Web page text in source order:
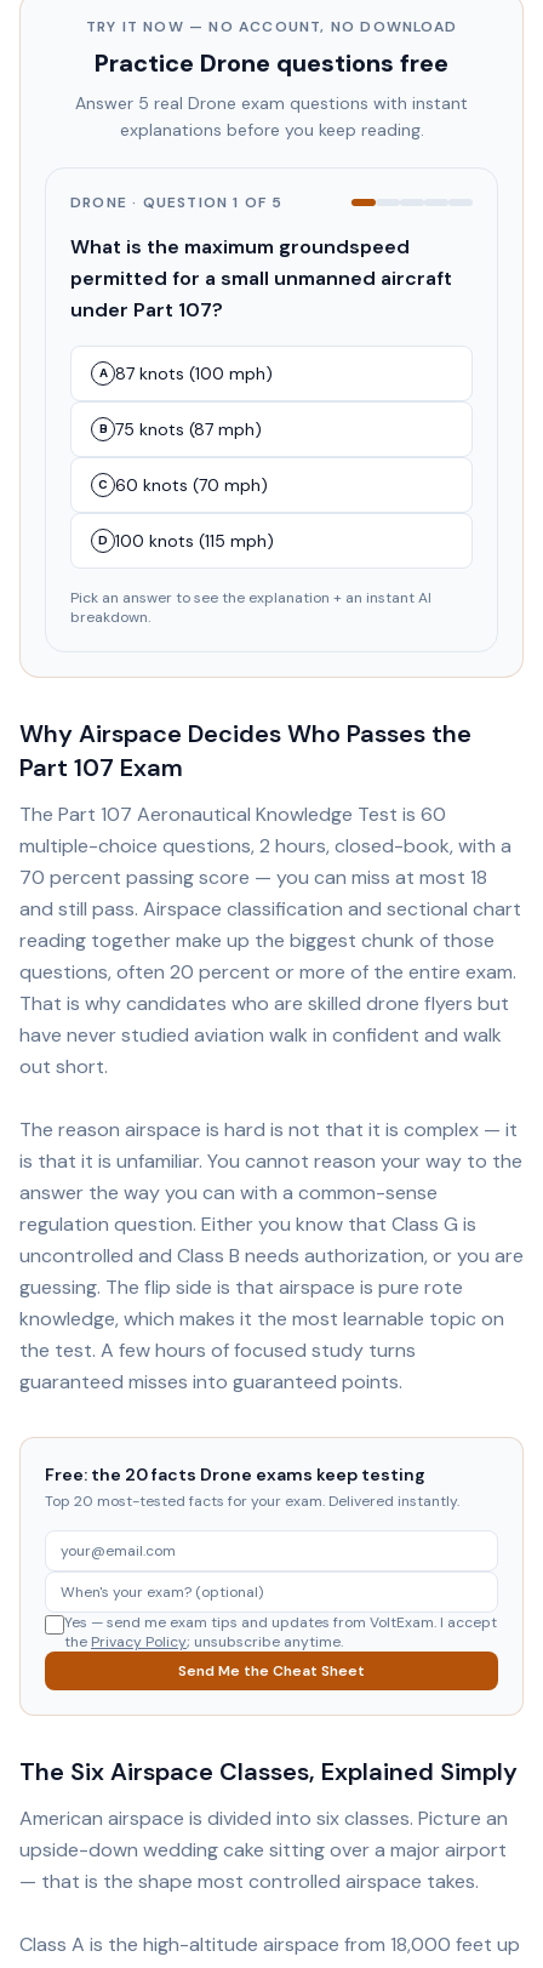
TRY IT NOW — NO ACCOUNT, NO DOWNLOAD
Practice Drone questions free
Answer 5 real Drone exam questions with instant
explanations before you keep reading.
DRONE · QUESTION1 OF 5
What is the maximum groundspeed
permitted for a small unmanned aircraft
under Part 107?
A 87 knots (100 mph)
B 75 knots (87 mph)
C 60 knots (70 mph)
D 100 knots (115 mph)
Pick an answer to see the explanation + an instant AI
breakdown.
Why Airspace Decides Who Passes the
Part 107 Exam
The Part 107 Aeronautical Knowledge Test is 60
multiple-choice questions, 2 hours, closed-book, with a
70 percent passing score — you can miss at most 18
and still pass. Airspace classification and sectional chart
reading together make up the biggest chunk of those
questions, often 20 percent or more of the entire exam.
That is why candidates who are skilled drone flyers but
have never studied aviation walk in confident and walk
out short.
The reason airspace is hard is not that it is complex — it
is that it is unfamiliar. You cannot reason your way to the
answer the way you can with a common-sense
regulation question. Either you know that Class G is
uncontrolled and Class B needs authorization, or you are
guessing. The flip side is that airspace is pure rote
knowledge, which makes it the most learnable topic on
the test. A few hours of focused study turns
guaranteed misses into guaranteed points.
Free: the 20 facts Drone exams keep testing
Top 20 most-tested facts for your exam. Delivered instantly.
Yes — send me exam tips and updates from VoltExam. I accept
the Privacy Policy; unsubscribe anytime.
Send Me the Cheat Sheet
The Six Airspace Classes, Explained Simply
American airspace is divided into six classes. Picture an
upside-down wedding cake sitting over a major airport
— that is the shape most controlled airspace takes.
Class A is the high-altitude airspace from 18,000 feet up